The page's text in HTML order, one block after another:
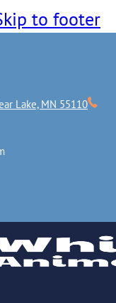
to footer
Lake, MN 55110